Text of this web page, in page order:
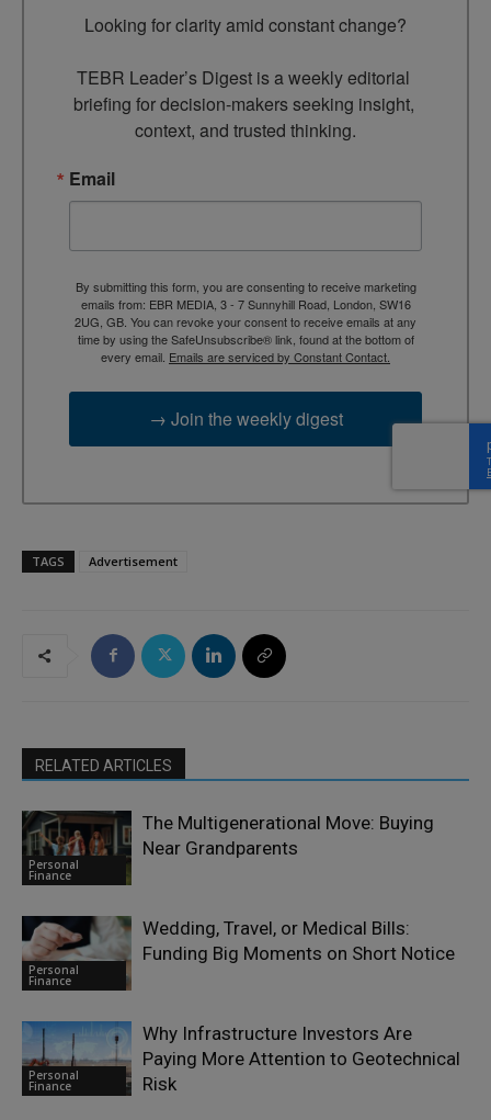
Looking for clarity amid constant change?
TEBR Leader’s Digest is a weekly editorial
briefing for decision-makers seeking insight,
context, and trusted thinking.
Email
By submitting this form, you are consenting to receive marketing
emails from: EBR MEDIA, 3 - 7 Sunnyhill Road, London, SW16
2UG, GB. You can revoke your consent to receive emails at any
time by using the SafeUnsubscribe® link, found at the bottom of
every email. Emails are serviced by Constant Contact.
→ Join the weekly digest
TAGS Advertisement
RELATED ARTICLES
Personal
Finance
The Multigenerational Move: Buying
Near Grandparents
Personal
Finance
Wedding, Travel, or Medical Bills:
Funding Big Moments on Short Notice
Personal
Finance
Why Infrastructure Investors Are
Paying More Attention to Geotechnical
Risk